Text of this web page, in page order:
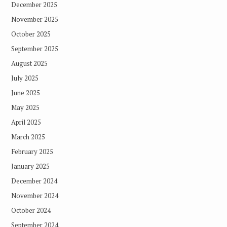
December 2025
November 2025
October 2025
September 2025
August 2025
July 2025
June 2025
May 2025
April 2025
March 2025
February 2025
January 2025
December 2024
November 2024
October 2024
September 2024